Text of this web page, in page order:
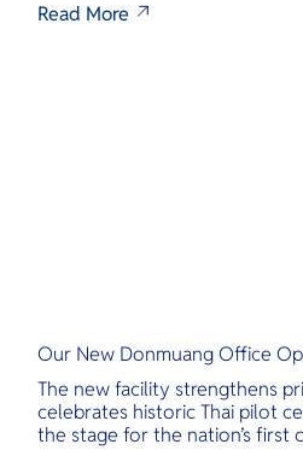
Read More
Our New Donmuang Office
The new facility strengthens
celebrates historic Thai pilot
the stage for the nation’s first